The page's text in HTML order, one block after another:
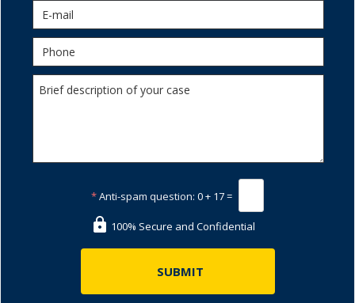
*Anti-spam question: 0 + 17 =
100% Secure and Confidential